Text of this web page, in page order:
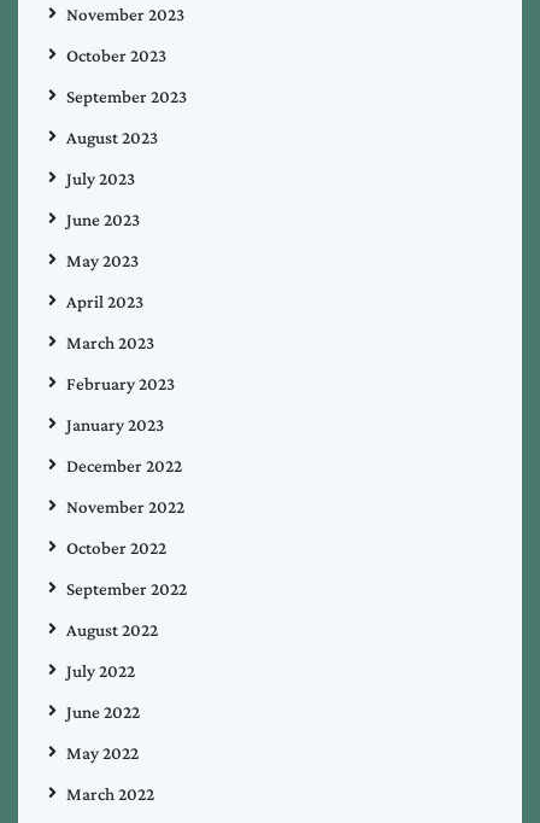
November 2023
October 2023
September 2023
August 2023
July 2023
June 2023
May 2023
April 2023
March 2023
February 2023
January 2023
December 2022
November 2022
October 2022
September 2022
August 2022
July 2022
June 2022
May 2022
March 2022